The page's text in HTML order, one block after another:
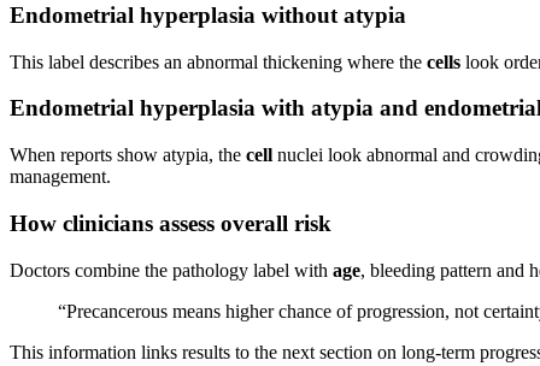
Endometrial hyperplasia without atypia
This label describes an abnormal thickening where the cells look
Endometrial hyperplasia with atypia and
When reports show atypia, the cell nuclei look abnormal and
management.
How clinicians assess overall risk
Doctors combine the pathology label with age, bleeding pattern and
“Precancerous means higher chance of progression, not
This information links results to the next section on long‑term